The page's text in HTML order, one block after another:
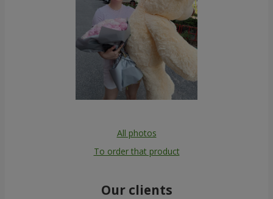
All photos
To order that product
Our clients